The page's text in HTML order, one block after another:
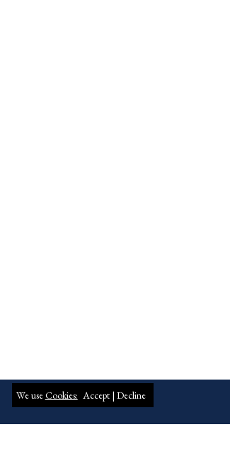
We useCookies: Decline
Accept |